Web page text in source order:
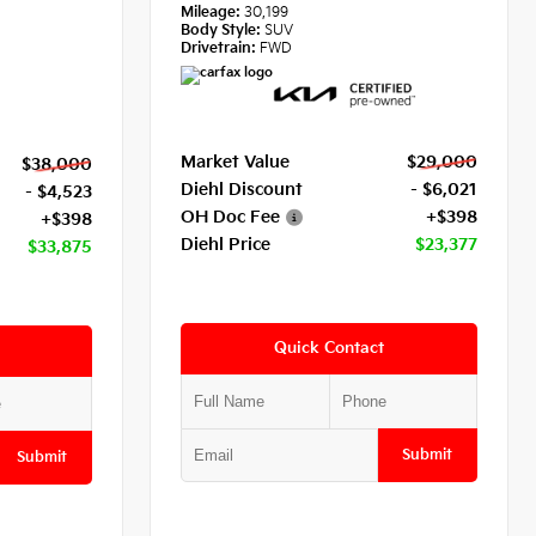
$38,000
- $4,523
+$398
$33,875
Submit
Mileage:30,199
Body Style: SUV
Drivetrain: FWD
Market Value
$29,000
Diehl Discount
- $6,021
OH Doc Fee
+$398
Diehl Price
$23,377
Quick Contact
Submit